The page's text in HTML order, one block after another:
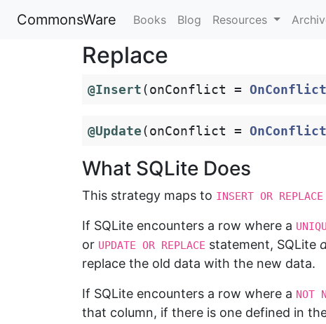
CommonsWare Books Blog Resources
Replace
@Insert(onConflict =
@Update(onConflict =
What SQLite Does
This strategy maps to INSERT OR REPLACE
If SQLite encounters a row where a
or UPDATE OR REPLACE statement, SQLite
replace the old data with the new data.
If SQLite encounters a row where a NOT
that column, if there is one defined in